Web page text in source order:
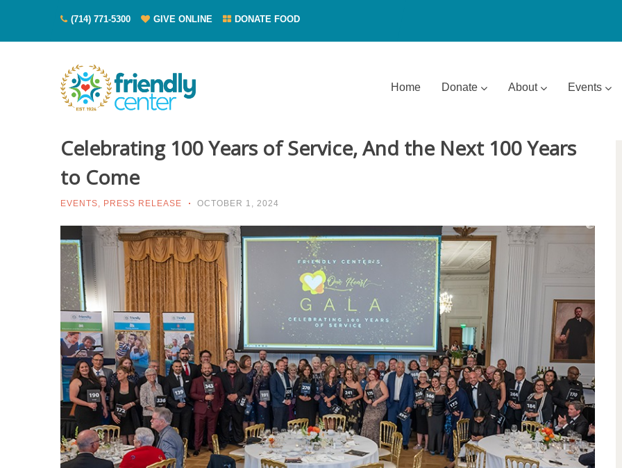
(714) 771-5300 GIVE ONLINE DONATE FOOD
Home Donate About Events
Celebrating 100 Years of Service, And the Next 100 Years
to Come
EVENTS, PRESS RELEASE OCTOBER 1, 2024